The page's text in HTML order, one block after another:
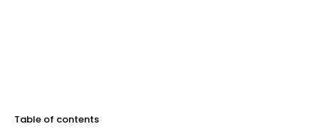
Table of contents